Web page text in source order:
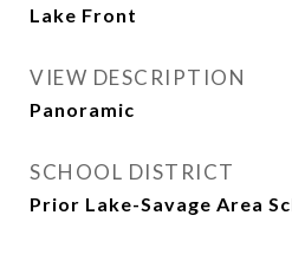
Lake Front
VIEW DESCRIPTION
Panoramic
SCHOOL DISTRICT
Prior Lake-Savage Area